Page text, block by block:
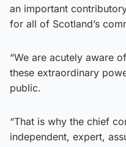
an important
for all of Scotland’s
“We are acutely aware
these extraordinary
public.
“That is why the chief
independent, expert,